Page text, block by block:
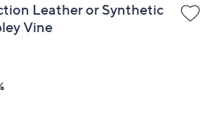
Leather or Synthetic
Vine